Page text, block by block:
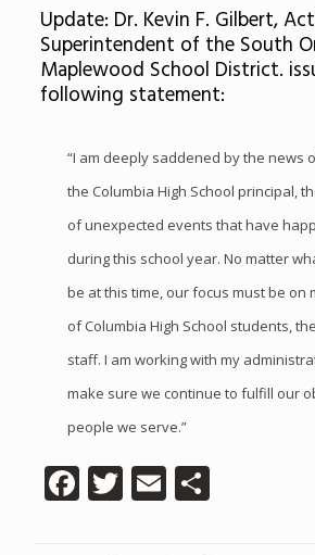
Update: Dr. Kevin F. Gilbert,
Superintendent of the South
Maplewood School District.
following statement:
“I am deeply saddened by the news
the Columbia High School principal,
of unexpected events that have
during this school year. No matter
be at this time, our focus must be on
of Columbia High School students,
staff. I am working with my
make sure we continue to fulfill our
people we serve.”
Facebook
Twitter
EmailShare